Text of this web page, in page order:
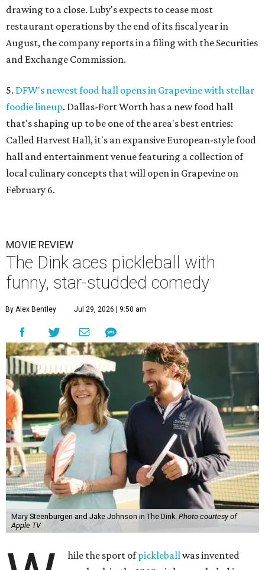
drawing to a close. Luby's expects to cease most
restaurant operations by the end of its fiscal year in
August, the company reports in a filing with the Securities
and Exchange Commission.
5. DFW's newest food hall opens in Grapevine with stellar
foodie lineup. Dallas-Fort Worth has a new food hall
that's shaping up to be one of the area's best entries:
Called Harvest Hall, it's an expansive European-style food
hall and entertainment venue featuring a collection of
local culinary concepts that will open in Grapevine on
February 6.
MOVIE REVIEW
The Dink aces pickleball with
funny, star-studded comedy
By Alex Bentley Jul 29, 2026 | 9:50 am
Mary Steenburgen and Jake Johnson in The Dink. Photo courtesy of
Apple TV
hile the sport ofpickleballwas invented